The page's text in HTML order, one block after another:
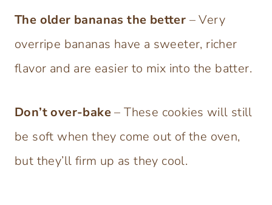
The older bananas the better – Very
overripe bananas have a sweeter, richer
flavor and are easier to mix into the batter.
Don’t over-bake– These cookies will still
be soft when they come out of the oven,
but they’ll firm up as they cool.